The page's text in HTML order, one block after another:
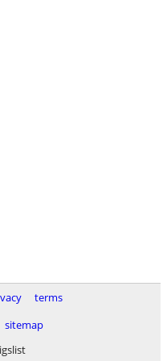
terms
sitemap